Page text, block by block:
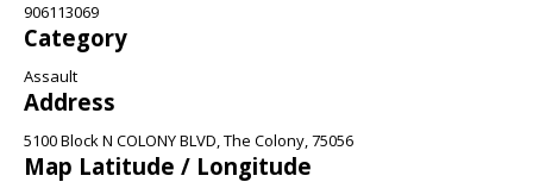
906113069
Category
Assault
Address
5100 Block N COLONY BLVD, The Colony, 75056
Map Latitude / Longitude